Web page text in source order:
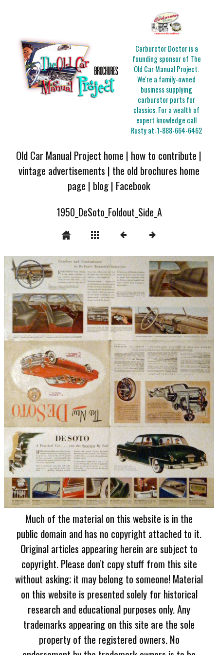
Carburetor Doctor is a
founding sponsor of The
Old Car Manual Project.
We're a family-owned
business supplying
carburetor parts for
classics. For a wealth of
expert knowledge call
Rusty at:1-888-664-6462
Old Car Manual Project home | how to contribute |
vintage advertisements | the old brochures home
page | blog| Facebook
1950_DeSoto_Foldout_Side_A
Much of the material on this website is in the
public domain and has no copyright attached to it.
Original articles appearing herein are subject to
copyright. Please don't copy stuff from this site
without asking; it may belong to someone! Material
on this website is presented solely for historical
research and educational purposes only. Any
trademarks appearing on this site are the sole
property of the registered owners. No